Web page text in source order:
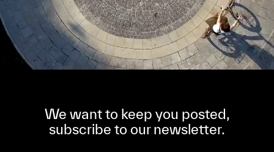
We want to keep you posted,
subscribe to our newsletter.